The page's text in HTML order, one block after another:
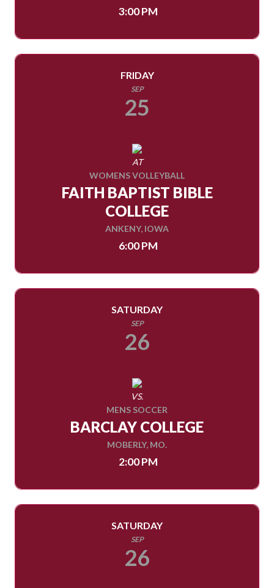
3:00 PM
FRIDAY
SEP
25
AT
WOMENS VOLLEYBALL
FAITH BAPTIST BIBLE
COLLEGE
ANKENY, IOWA
6:00 PM
SATURDAY
SEP
26
VS.
MENS SOCCER
BARCLAY COLLEGE
MOBERLY, MO.
2:00 PM
SATURDAY
SEP
26